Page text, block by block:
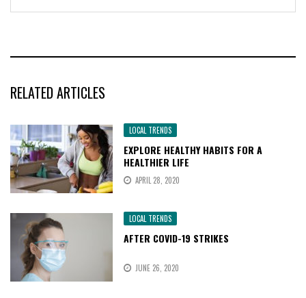
RELATED ARTICLES
LOCAL TRENDS
EXPLORE HEALTHY HABITS FOR A
HEALTHIER LIFE
APRIL 28, 2020
LOCAL TRENDS
AFTER COVID-19 STRIKES
JUNE 26, 2020